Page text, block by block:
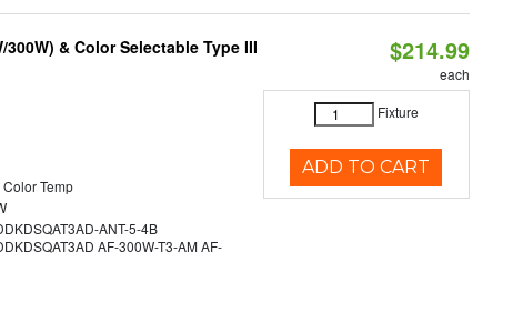
& Color Selectable Type III
Temp
ANT-5-4B
AF-300W-T3-AM AF-
$214.99
each
Fixture
ADD TO CART